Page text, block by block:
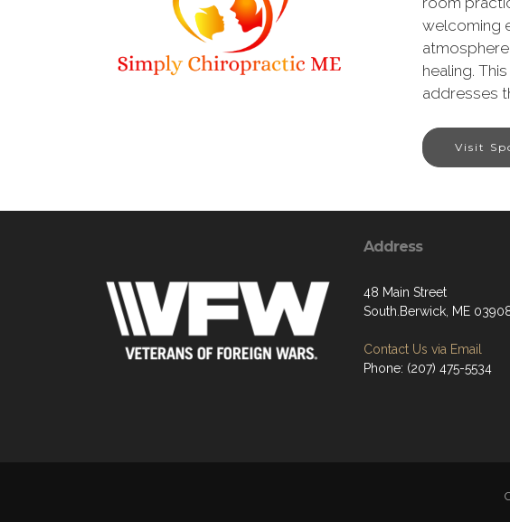
welcoming
healing.
addresses
Visit
Address
48 Main Street
South.Berwick, ME
Contact Us via Email
Phone: (207) 475-5534